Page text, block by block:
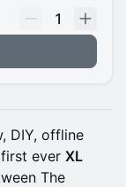
1
DIY, offline
ever XL
The